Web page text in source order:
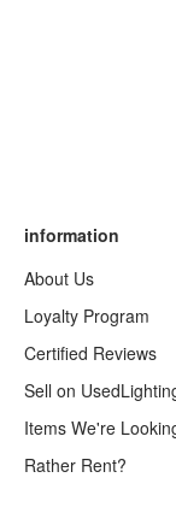
information
About Us
Loyalty Program
Certified Reviews
Sell on
Items We're
Rather Rent?